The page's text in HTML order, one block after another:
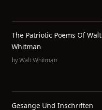
The Patriotic Poems Of Walt
Whitman
byWalt Whitman
Gesänge Und Inschriften